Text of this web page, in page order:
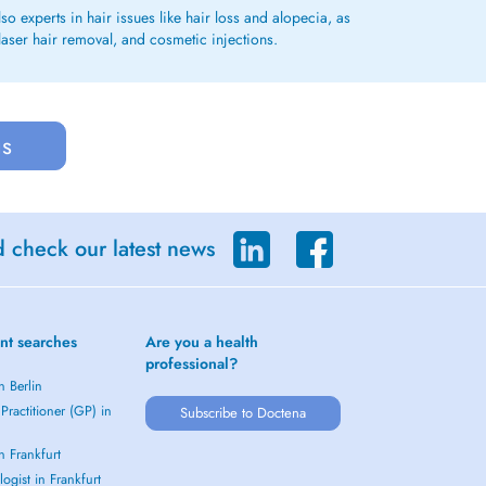
experts in hair issues like hair loss and alopecia, as
hair removal, and cosmetic injections.
check our latest news
searches
Berlin
(GP) in
Frankfurt
in Frankfurt
Are you a health
professional?
Subscribe to Doctena